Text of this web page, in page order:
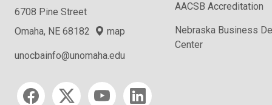
6708 Pine Street
Omaha, NE 68182
map
unocbainfo@unomaha.edu
Social media
AACSB Accreditation
Nebraska Business
Center